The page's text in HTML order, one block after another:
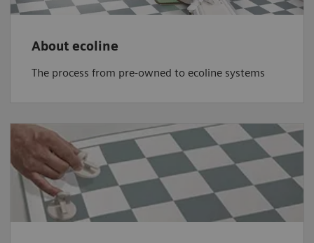
About ecoline
The process from pre-owned to ecoline systems